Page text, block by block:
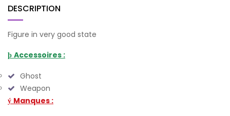
DESCRIPTION
Figure in very good state
þ Accessoires :
Ghost
Weapon
ý Manques :